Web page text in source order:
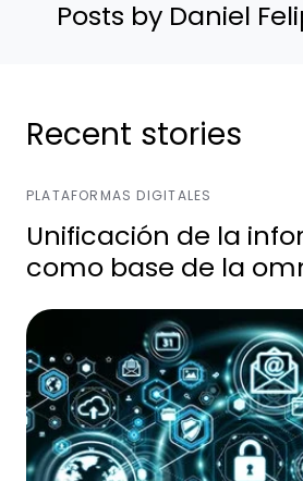
Posts by Daniel
Recent stories
PLATAFORMAS DIGITALES
Unificación de la
como base de la